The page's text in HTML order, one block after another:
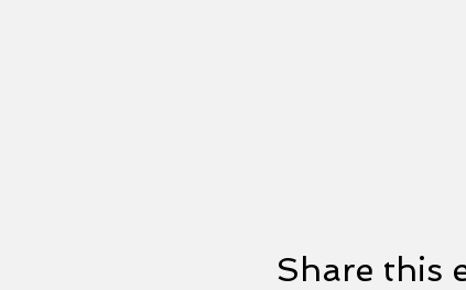
Share this